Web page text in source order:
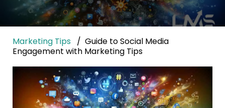
Marketing Tips
Guide to Social Media
Engagement with Marketing Tips